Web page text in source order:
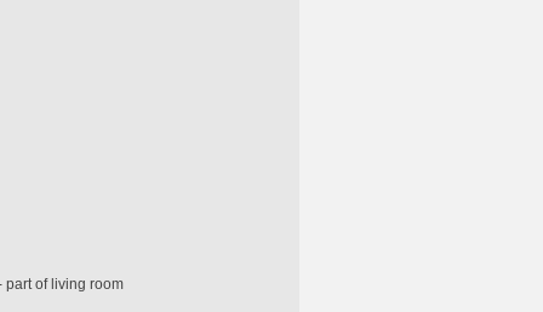
part of living room